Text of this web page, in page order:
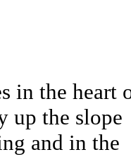
in the heart
up the slope
and in the